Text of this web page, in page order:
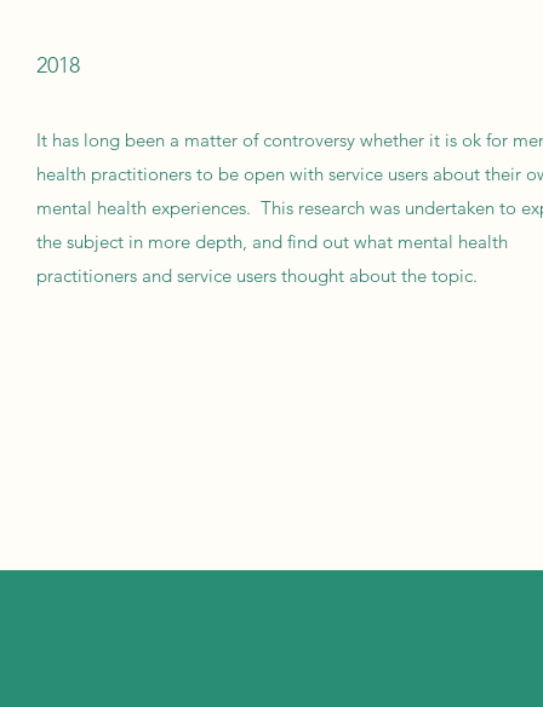
2018
It has long been a matter of controversy whether it is ok for
health practitioners to be open with service users about their
mental health experiences. This research was undertaken to
the subject in more depth, and find out what mental health
practitioners and service users thought about the topic.